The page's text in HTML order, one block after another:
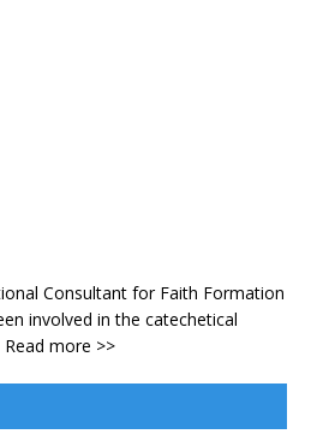
Consultant for Faith Formation
involved in the catechetical
Read more >>